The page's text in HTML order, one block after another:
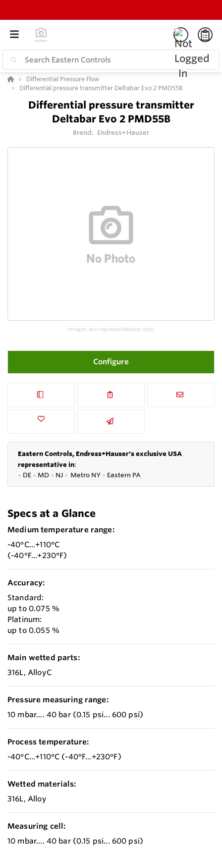
Differential Pressure Flow
Differential pressure transmitter Deltabar Evo 2 PMD55B
Differential pressure transmitter
Deltabar Evo 2 PMD55B
Brand: Endress+Hauser
Images are representations only.
Configure
Eastern Controls, Endress+Hauser's exclusive USA
representative in:
● DE ● MD ● NJ ● Metro NY ● Eastern PA
Specs at a Glance
Medium temperature range:
-40°C...+110°C
(-40°F...+230°F)
Accuracy:
Standard:
up to 0.075 %
Platinum:
up to 0.055 %
Main wetted parts:
316L, AlloyC
Pressure measuring range:
10 mbar.... 40 bar (0.15 psi... 600 psi)
Process temperature:
-40°C...+110°C (-40°F...+230°F)
Wetted materials:
316L, Alloy
Measuring cell:
10 mbar.... 40 bar (0.15 psi... 600 psi)